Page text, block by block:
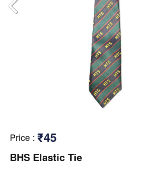
Price : ₹45
BHS Elastic Tie